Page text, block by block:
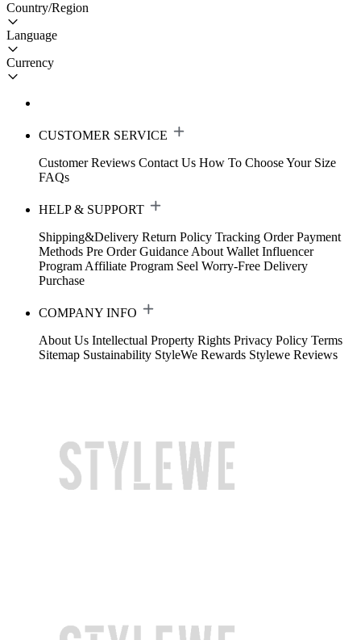
Country/Region
Language
Currency
CUSTOMER SERVICE
Customer Reviews Contact Us How To Choose Your Size
FAQs
HELP & SUPPORT
Shipping&Delivery Return Policy Tracking Order Payment
Methods Pre Order Guidance About Wallet Influencer
Program Affiliate Program Seel Worry-Free Delivery
Purchase
COMPANY INFO
About Us Intellectual Property Rights Privacy Policy Terms
Sitemap Sustainability StyleWe Rewards Stylewe Reviews